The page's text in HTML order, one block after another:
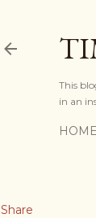
This
in an
HOME
Share